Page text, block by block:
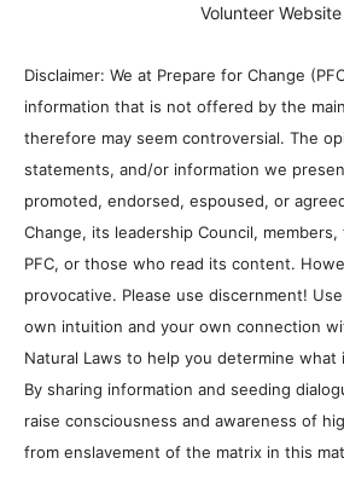
Volunteer Website
Disclaimer: We at Prepare for Change
information that is not offered by the
therefore may seem controversial. The
statements, and/or information we
promoted, endorsed, espoused, or
Change, its leadership Council,
PFC, or those who read its content.
provocative. Please use discernment!
own intuition and your own connection
Natural Laws to help you determine
By sharing information and seeding
raise consciousness and awareness of
from enslavement of the matrix in this